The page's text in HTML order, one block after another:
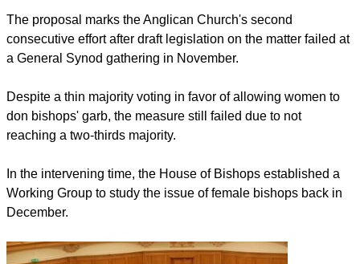
The issue has failed before due to a lack of sufficient support
from the laity, although it has the support of clerics.
The proposal marks the Anglican Church's second
consecutive effort after draft legislation on the matter failed at
Despite a thin majority voting in favor of allowing women to
don bishops' garb, the measure still failed due to not